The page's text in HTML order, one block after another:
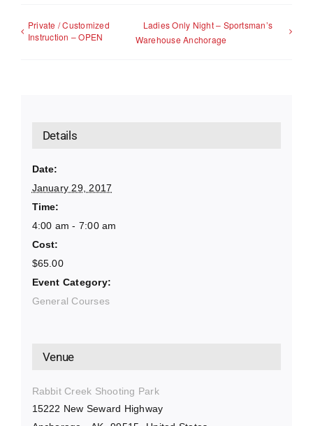
Private / Customized
Instruction – OPEN
Ladies Only Night – Sportsman’s
Warehouse Anchorage
Details
Date:
January 29, 2017
Time:
4:00 am - 7:00 am
Cost:
$65.00
Event Category:
General Courses
Venue
Rabbit Creek Shooting Park
15222 New Seward Highway